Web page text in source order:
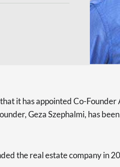
it has appointed Co-Founder
Geza Szephalmi, has
the real estate company in